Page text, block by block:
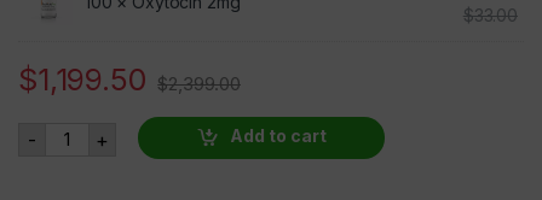
$33.00
$1,199.50 $2,399.00
- Oxytocin 2mg 100 VIALS AT 50% OFF quantity
+ Add to cart